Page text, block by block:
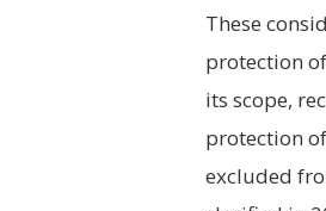
These
protection
its scope,
protection
excluded